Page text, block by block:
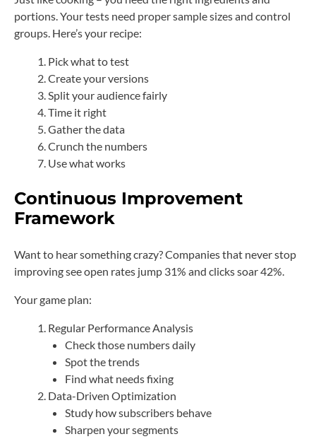
portions. Your tests need proper sample sizes and control
groups. Here’s your recipe:
Pick what to test
Create your versions
Split your audience fairly
Time it right
Gather the data
Crunch the numbers
Use what works
Continuous Improvement
Framework
Want to hear something crazy? Companies that never stop
improving see open rates jump 31% and clicks soar 42%.
Your game plan:
Regular Performance Analysis
Check those numbers daily
Spot the trends
Find what needs fixing
Data-Driven Optimization
Study how subscribers behave
Sharpen your segments